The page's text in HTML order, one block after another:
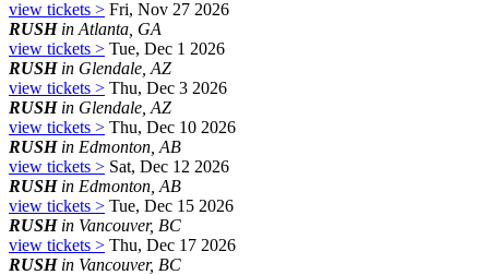
view tickets > Fri, Nov 27 2026
RUSHin Atlanta, GA
view tickets > Tue, Dec 1 2026
RUSHin Glendale, AZ
view tickets > Thu, Dec 3 2026
RUSHin Glendale, AZ
view tickets > Thu, Dec 10 2026
RUSHin Edmonton, AB
view tickets > Sat, Dec 12 2026
RUSHin Edmonton, AB
view tickets > Tue, Dec 15 2026
RUSHin Vancouver, BC
view tickets > Thu, Dec 17 2026
RUSHin Vancouver, BC